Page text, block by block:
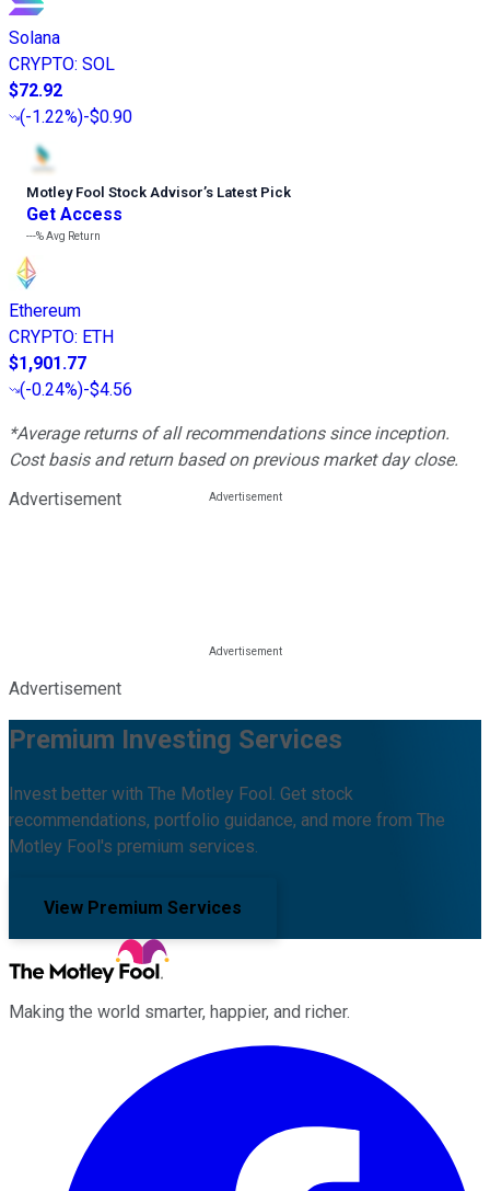
Solana
CRYPTO: SOL
$72.92
(-1.22%)-$0.90
Motley Fool Stock Advisor’s Latest Pick
Get Access
---%Avg Return
Ethereum
CRYPTO: ETH
$1,901.77
(-0.24%)-$4.56
*Average returns of all recommendations since inception.
Cost basis and return based on previous market day close.
Advertisement
Advertisement
Premium Investing Services
Invest better with The Motley Fool. Get stock
recommendations, portfolio guidance, and more from The
Motley Fool's premium services.
View Premium Services
Making the world smarter, happier, and richer.